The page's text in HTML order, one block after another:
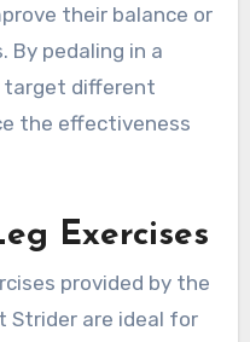
their balance or
By pedaling in a
target different
the effectiveness
Exercises
provided by the
Strider are ideal for